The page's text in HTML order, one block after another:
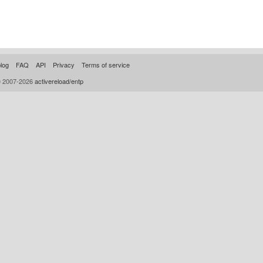
FAQ API Privacy
Terms of service
2026activereload/entp